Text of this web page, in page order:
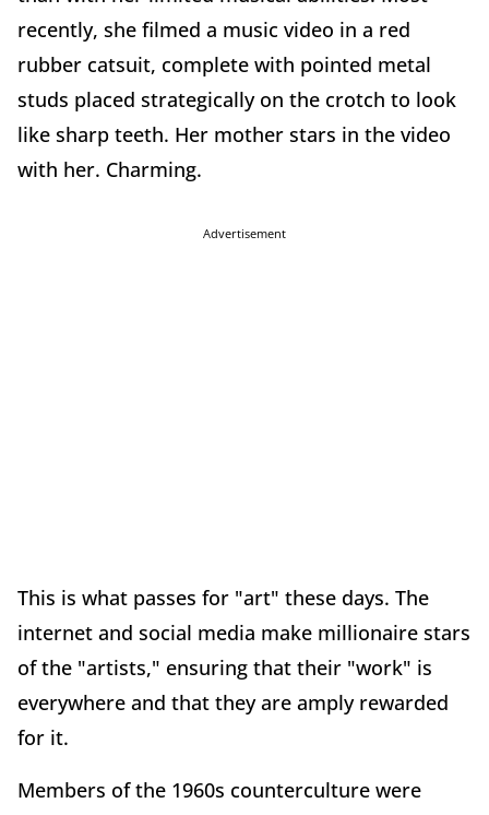
recently, she filmed a music video in a red
rubber catsuit, complete with pointed metal
studs placed strategically on the crotch to look
like sharp teeth. Her mother stars in the video
with her. Charming.
Advertisement
This is what passes for "art" these days. The
internet and social media make millionaire stars
of the "artists," ensuring that their "work" is
everywhere and that they are amply rewarded
for it.
Members of the 1960s counterculture were